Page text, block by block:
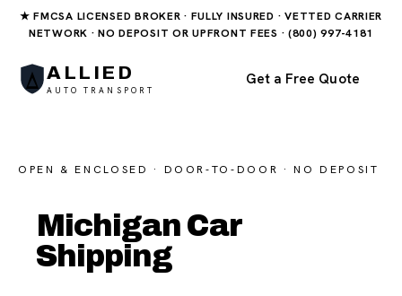
★ FMCSA LICENSED BROKER · FULLY INSURED · VETTED CARRIER
NETWORK · NO DEPOSIT OR UPFRONT FEES · (800) 997-4181
ALLIED
AUTO TRANSPORT
Get a Free Quote
OPEN & ENCLOSED · DOOR-TO-DOOR · NO DEPOSIT
Michigan Car
Shipping